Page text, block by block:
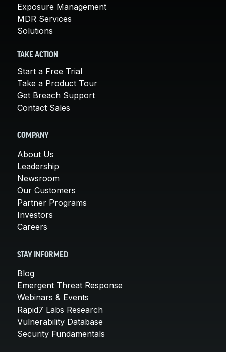
Exposure Management
MDR Services
Solutions
TAKE ACTION
Start a Free Trial
Take a Product Tour
Get Breach Support
Contact Sales
COMPANY
About Us
Leadership
Newsroom
Our Customers
Partner Programs
Investors
Careers
STAY INFORMED
Blog
Emergent Threat Response
Webinars & Events
Rapid7 Labs Research
Vulnerability Database
Security Fundamentals